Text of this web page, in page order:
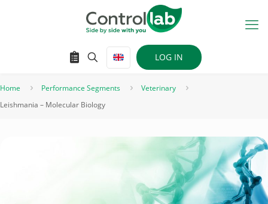
LOG IN
Home Performance Segments
Veterinary
Leishmania – Molecular Biology